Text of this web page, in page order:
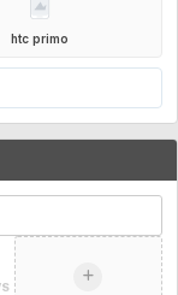
htc primo